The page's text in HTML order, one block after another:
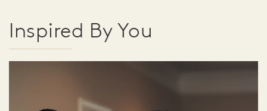
Inspired By You